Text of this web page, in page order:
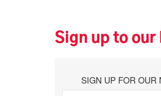
Sign up to